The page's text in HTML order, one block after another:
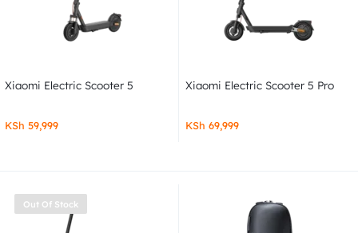
Xiaomi Electric Scooter 5
KSh 59,999
Xiaomi Electric Scooter 5 Pro
KSh 69,999
Out Of Stock